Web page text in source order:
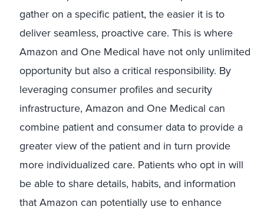
gather on a specific patient, the easier it is to
deliver seamless, proactive care. This is where
Amazon and One Medical have not only unlimited
opportunity but also a critical responsibility. By
leveraging consumer profiles and security
infrastructure, Amazon and One Medical can
combine patient and consumer data to provide a
greater view of the patient and in turn provide
more individualized care. Patients who opt in will
be able to share details, habits, and information
that Amazon can potentially use to enhance